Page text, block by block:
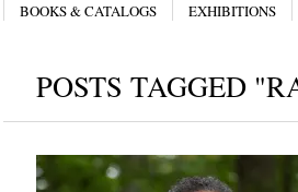
BOOKS & CATALOGS EXHIBITIONS
POSTS TAGGED